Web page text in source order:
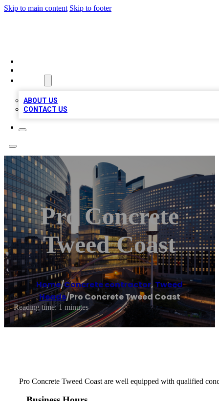
Skip to main content Skip to footer
ABOUT US
CONTACT US
Pro Concrete
Tweed Coast
Home/Concrete contractor, Tweed
Heads/Pro Concrete Tweed Coast
Reading time: 1 minutes
Pro Concrete Tweed Coast are well equipped with qualified